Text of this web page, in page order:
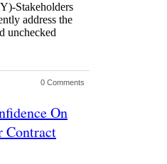
Stakeholders
address the
unchecked
0 Comments
On
Contract